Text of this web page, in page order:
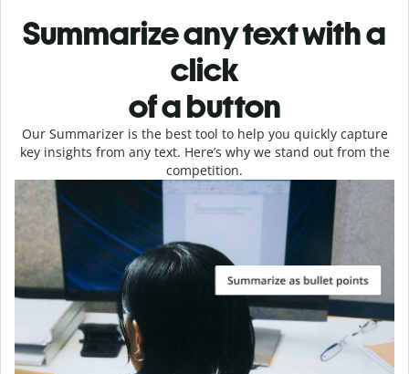
Summarize any text with a
click
of a button
Our Summarizer is the best tool to help you quickly capture
key insights from any text. Here’s why we stand out from the
competition.